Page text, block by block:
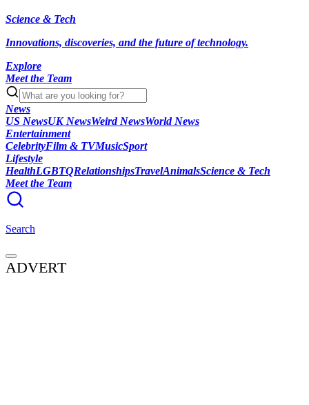
Science & Tech
Innovations, discoveries, and the future of technology.
Explore
Meet the Team
News
US NewsUK NewsWeird NewsWorld News
Entertainment
CelebrityFilm & TVMusicSport
Lifestyle
HealthLGBTQRelationshipsTravelAnimalsScience & Tech
Meet the Team
Search
ADVERT